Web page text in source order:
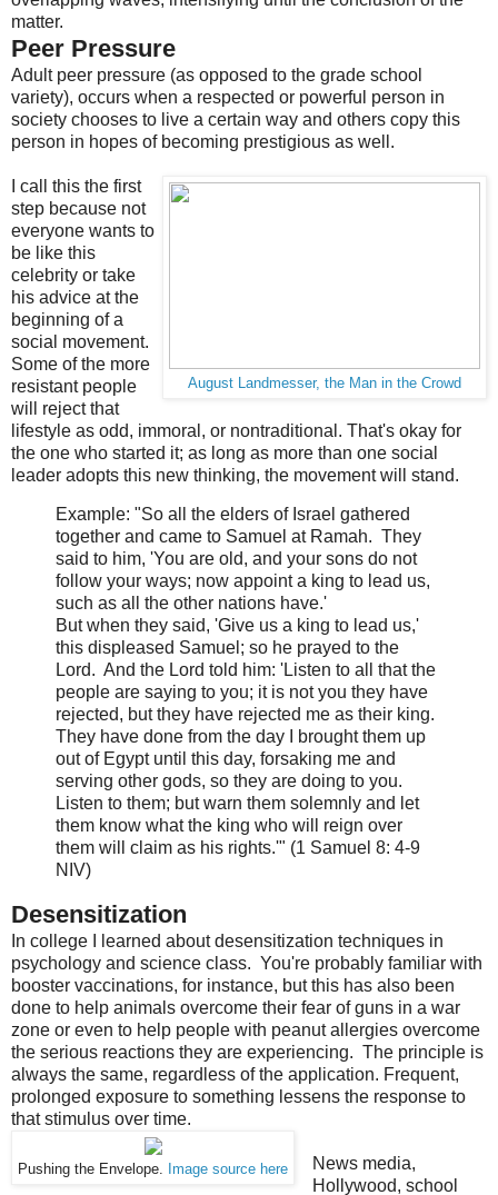
matter.
Peer Pressure
Adult peer pressure (as opposed to the grade school
variety), occurs when a respected or powerful person in
society chooses to live a certain way and others copy this
person in hopes of becoming prestigious as well.
August Landmesser, the Man in the Crowd
I call this the first
step because not
everyone wants to
be like this
celebrity or take
his advice at the
beginning of a
social movement.
Some of the more
resistant people
will reject that
lifestyle as odd, immoral, or nontraditional. That's okay for
the one who started it; as long as more than one social
leader adopts this new thinking, the movement will stand.
Example: "So all the elders of Israel gathered
together and came to Samuel at Ramah. They
said to him, 'You are old, and your sons do not
follow your ways; now appoint a king to lead us,
such as all the other nations have.'
But when they said, 'Give us a king to lead us,'
this displeased Samuel; so he prayed to the
Lord. And the Lord told him: 'Listen to all that the
people are saying to you; it is not you they have
rejected, but they have rejected me as their king.
They have done from the day I brought them up
out of Egypt until this day, forsaking me and
serving other gods, so they are doing to you.
Listen to them; but warn them solemnly and let
them know what the king who will reign over
them will claim as his rights.'" (1 Samuel 8: 4-9
NIV)
Desensitization
In college I learned about desensitization techniques in
psychology and science class. You're probably familiar with
booster vaccinations, for instance, but this has also been
done to help animals overcome their fear of guns in a war
zone or even to help people with peanut allergies overcome
the serious reactions they are experiencing. The principle is
always the same, regardless of the application. Frequent,
prolonged exposure to something lessens the response to
that stimulus over time.
Pushing the Envelope. Image source here
News media,
Hollywood, school